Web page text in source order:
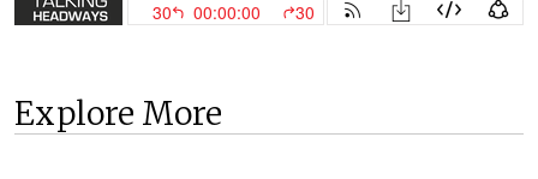
Explore More